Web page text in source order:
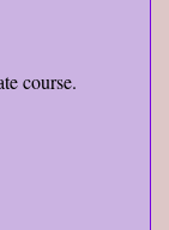
course.